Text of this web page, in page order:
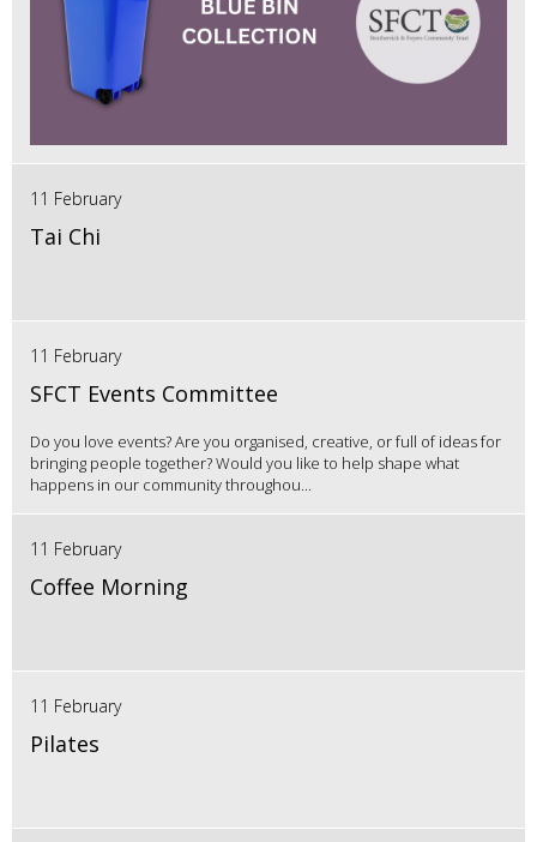
11 February
Tai Chi
11 February
SFCT Events Committee
Do you love events? Are you organised, creative, or full of ideas for
bringing people together? Would you like to help shape what
happens in our community throughou...
11 February
Coffee Morning
11 February
Pilates